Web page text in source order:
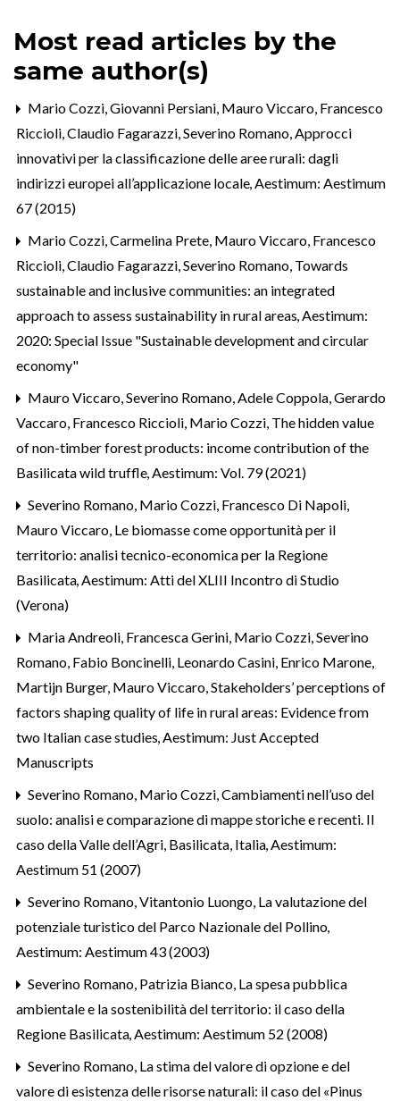
Most read articles by the
same author(s)
Mario Cozzi, Giovanni Persiani, Mauro Viccaro, Francesco
Riccioli, Claudio Fagarazzi, Severino Romano,Approcci
innovativi per la classificazione delle aree rurali: dagli
indirizzi europei all’applicazione locale,Aestimum: Aestimum
67 (2015)
Mario Cozzi, Carmelina Prete, Mauro Viccaro, Francesco
Riccioli, Claudio Fagarazzi, Severino Romano, Towards
sustainable and inclusive communities: an integrated
approach to assess sustainability in rural areas,Aestimum:
2020: Special Issue "Sustainable development and circular
economy"
Mauro Viccaro, Severino Romano, Adele Coppola, Gerardo
Vaccaro, Francesco Riccioli, Mario Cozzi, The hidden value
of non-timber forest products: income contribution of the
Basilicata wild truffle,Aestimum: Vol. 79 (2021)
Severino Romano, Mario Cozzi, Francesco Di Napoli,
Mauro Viccaro, Le biomasse come opportunità per il
territorio: analisi tecnico-economica per la Regione
Basilicata,Aestimum: Atti del XLIII Incontro di Studio
(Verona)
Maria Andreoli, Francesca Gerini, Mario Cozzi, Severino
Romano, Fabio Boncinelli, Leonardo Casini, Enrico Marone,
Martijn Burger, Mauro Viccaro,Stakeholders’ perceptions of
factors shaping quality of life in rural areas: Evidence from
two Italian case studies,Aestimum: Just Accepted
Manuscripts
Severino Romano, Mario Cozzi,Cambiamenti nell’uso del
suolo: analisi e comparazione di mappe storiche e recenti. Il
caso della Valle dell’Agri, Basilicata, Italia,Aestimum:
Aestimum 51 (2007)
Severino Romano, Vitantonio Luongo, La valutazione del
potenziale turistico del Parco Nazionale del Pollino,
Aestimum: Aestimum 43 (2003)
Severino Romano, Patrizia Bianco, La spesa pubblica
ambientale e la sostenibilità del territorio: il caso della
Regione Basilicata,Aestimum: Aestimum 52 (2008)
Severino Romano, La stima del valore di opzione e del
valore di esistenza delle risorse naturali: il caso del «Pinus